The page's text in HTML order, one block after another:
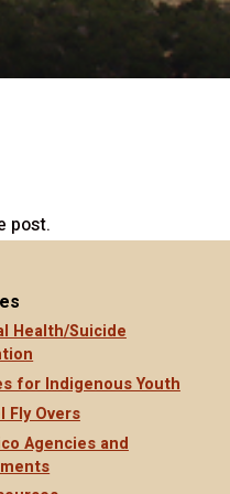
post.
Health/Suicide
for Indigenous Youth
Fly Overs
Agencies and